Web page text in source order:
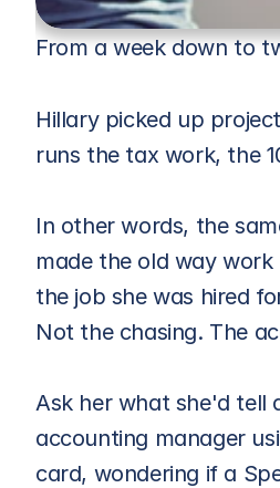
From a week down to
Hillary picked up
runs the tax work, the
In other words, the
made the old way
the job she was hired
Not the chasing. The
Ask her what she'd tell
accounting manager
card, wondering if a